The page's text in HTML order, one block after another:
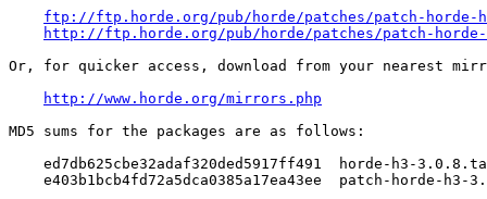
ftp://ftp.horde.org/pub/horde/patches/patch-horde-
http://ftp.horde.org/pub/horde/patches/patch-
Or, for quicker access, download from your nearest
http://www.horde.org/mirrors.php
MD5 sums for the packages are as follows:
ed7db625cbe32adaf320ded5917ff491  horde-h3-
e403b1bcb4fd72a5dca0385a17ea43ee  patch-horde-h3-